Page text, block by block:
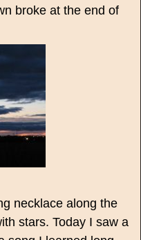
broke at the end of
necklace along the
stars. Today I saw a